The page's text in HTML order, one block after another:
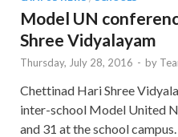
Model UN
Shree Vidyalayam
Thursday, July 28, 2016 - by
Chettinad Hari Shree
inter-school Model United
and 31 at the school